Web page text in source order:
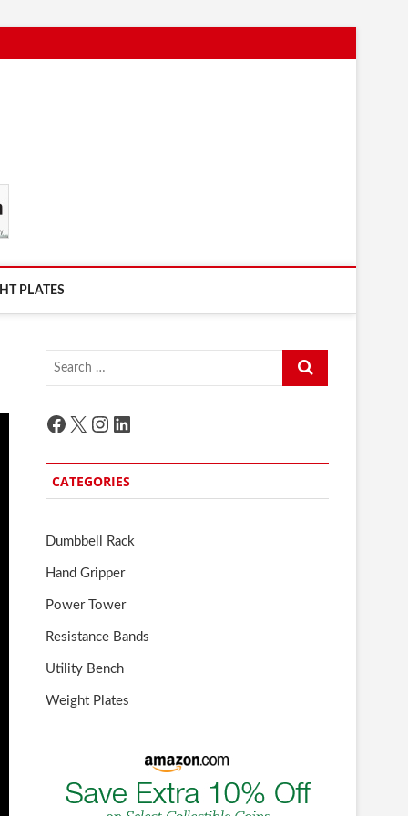
PLATES
Search
Facebook
X Instagram
LinkedIn
CATEGORIES
Dumbbell Rack
Hand Gripper
Power Tower
Resistance Bands
Utility Bench
Weight Plates